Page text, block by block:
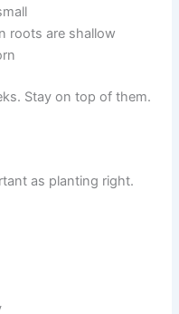
roots are shallow
Stay on top of them.
as planting right.